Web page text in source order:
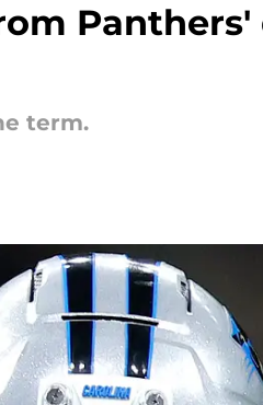
term.